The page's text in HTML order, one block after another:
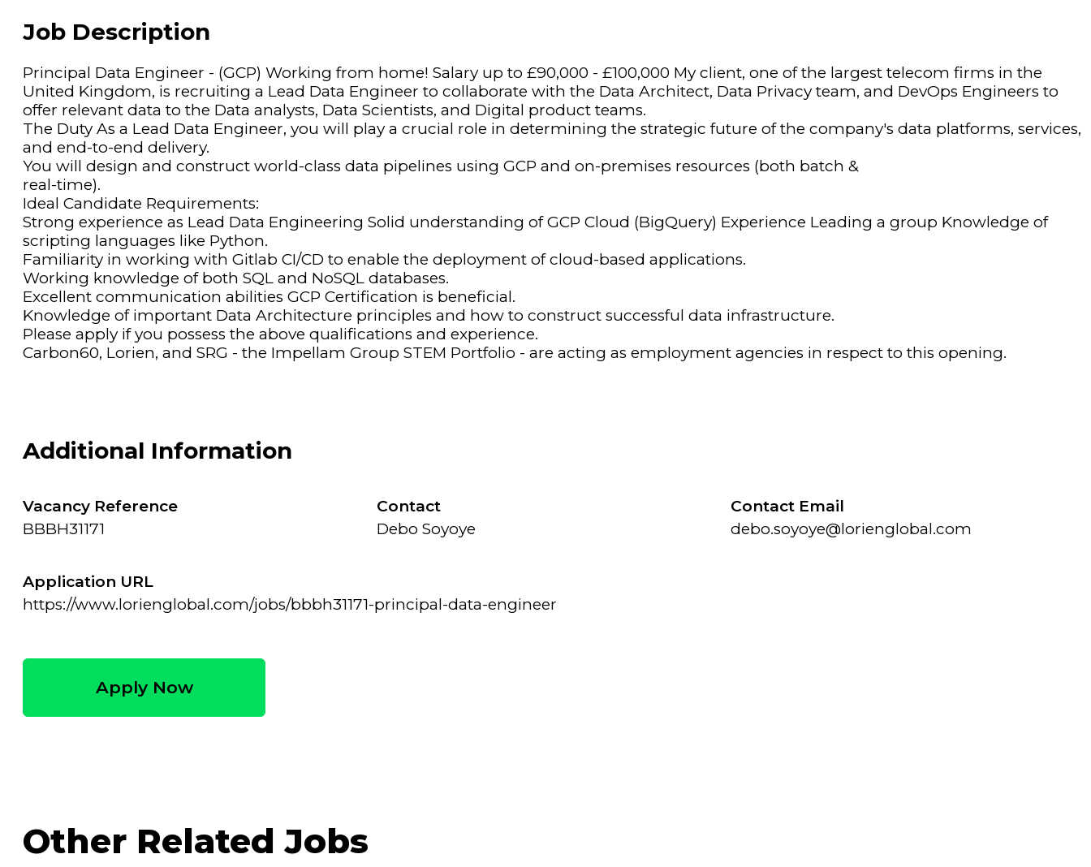
Job Description
Principal Data Engineer - (GCP) Working from home! Salary up to £90,000 - £100,000 My client, one of the largest telecom firms in the
United Kingdom, is recruiting a Lead Data Engineer to collaborate with the Data Architect, Data Privacy team, and DevOps Engineers to
offer relevant data to the Data analysts, Data Scientists, and Digital product teams.
The Duty As a Lead Data Engineer, you will play a crucial role in determining the strategic future of the company's data platforms, services,
and end-to-end delivery.
You will design and construct world-class data pipelines using GCP and on-premises resources (both batch &
real-time).
Ideal Candidate Requirements:
Strong experience as Lead Data Engineering Solid understanding of GCP Cloud (BigQuery) Experience Leading a group Knowledge of
scripting languages like Python.
Familiarity in working with Gitlab CI/CD to enable the deployment of cloud-based applications.
Working knowledge of both SQL and NoSQL databases.
Excellent communication abilities GCP Certification is beneficial.
Knowledge of important Data Architecture principles and how to construct successful data infrastructure.
Please apply if you possess the above qualifications and experience.
Carbon60, Lorien, and SRG - the Impellam Group STEM Portfolio - are acting as employment agencies in respect to this opening.
Additional Information
Vacancy Reference
BBBH31171
Contact
Debo Soyoye
Contact Email
debo.soyoye@lorienglobal.com
Application URL
https://www.lorienglobal.com/jobs/bbbh31171-principal-data-engineer
Apply Now
Other Related Jobs